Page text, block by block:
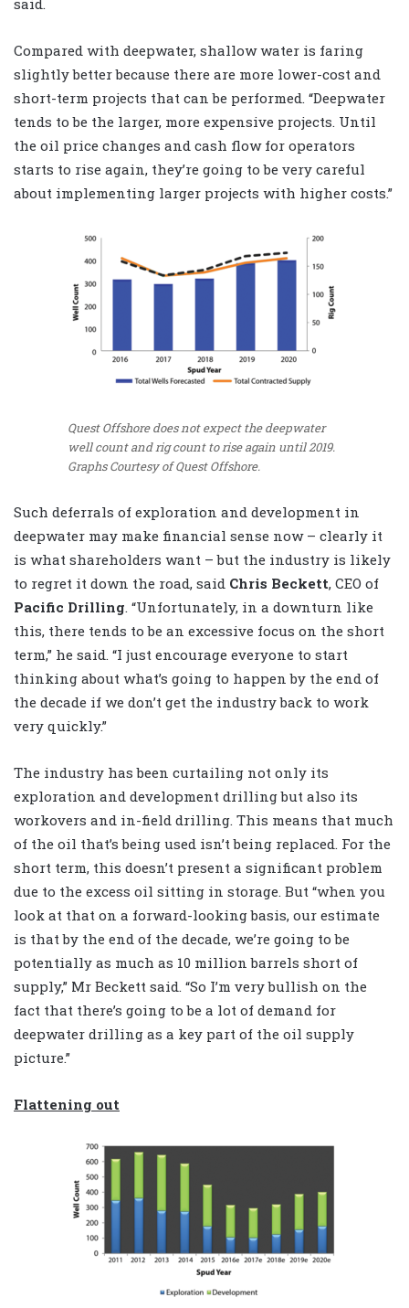
Compared with deepwater, shallow water is faring
slightly better because there are more lower-cost and
short-term projects that can be performed. “Deepwater
tends to be the larger, more expensive projects. Until
the oil price changes and cash flow for operators
starts to rise again, they’re going to be very careful
about implementing larger projects with higher costs.”
Quest Offshore does not expect the deepwater
well count and rig count to rise again until 2019.
Graphs Courtesy of Quest Offshore.
Such deferrals of exploration and development in
deepwater may make financial sense now – clearly it
is what shareholders want – but the industry is likely
to regret it down the road, said Chris Beckett, CEO of
Pacific Drilling. “Unfortunately, in a downturn like
this, there tends to be an excessive focus on the short
term,” he said. “I just encourage everyone to start
thinking about what’s going to happen by the end of
the decade if we don’t get the industry back to work
very quickly.”
The industry has been curtailing not only its
exploration and development drilling but also its
workovers and in-field drilling. This means that much
of the oil that’s being used isn’t being replaced. For the
short term, this doesn’t present a significant problem
due to the excess oil sitting in storage. But “when you
look at that on a forward-looking basis, our estimate
is that by the end of the decade, we’re going to be
potentially as much as 10 million barrels short of
supply,” Mr Beckett said. “So I’m very bullish on the
fact that there’s going to be a lot of demand for
deepwater drilling as a key part of the oil supply
picture.”
Flattening out